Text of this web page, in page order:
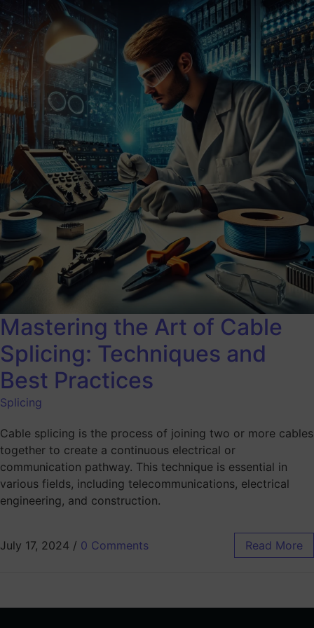
Mastering the Art of Cable
Splicing: Techniques and
Best Practices
Splicing
Cable splicing is the process of joining two or more cables
together to create a continuous electrical or
communication pathway. This technique is essential in
various fields, including telecommunications, electrical
engineering, and construction.
July 17, 2024 / 0 Comments Read More